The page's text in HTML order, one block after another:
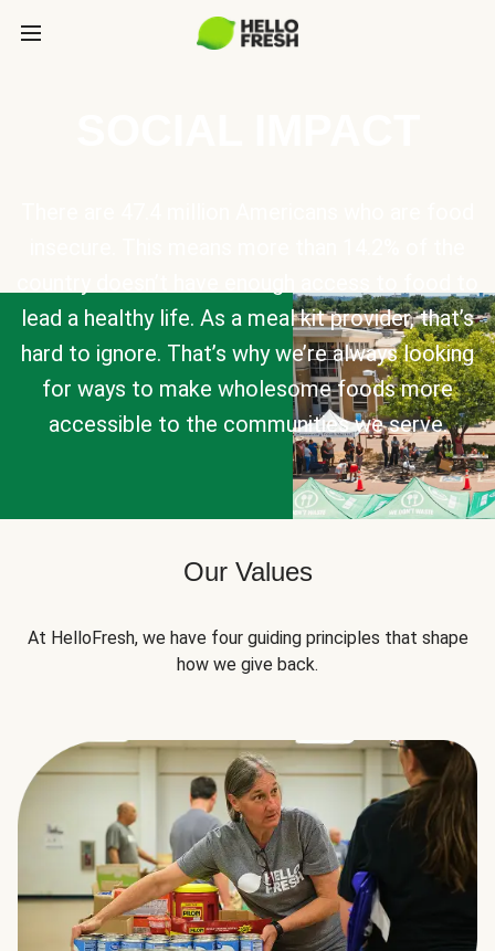
lead a healthy life. As a meal kit provider, that’s
hard to ignore. That’s why we’re always looking
for ways to make wholesome foods more
accessible to the communities we serve.
Our Values
At HelloFresh, we have four guiding principles that shape
how we give back.